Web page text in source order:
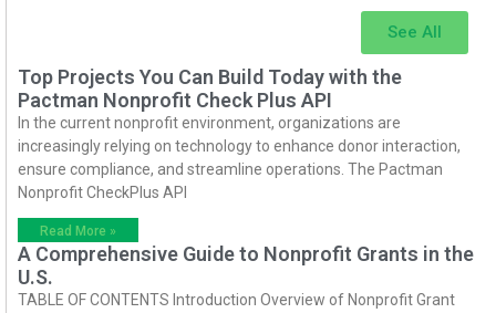
See All
Top Projects You Can Build Today with the
Pactman Nonprofit Check Plus API
In the current nonprofit environment, organizations are
increasingly relying on technology to enhance donor interaction,
ensure compliance, and streamline operations. The Pactman
Nonprofit CheckPlus API
Read More »
A Comprehensive Guide to Nonprofit Grants in the
U.S.
TABLE OF CONTENTS Introduction Overview of Nonprofit Grant